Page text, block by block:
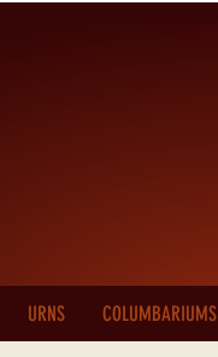
URNS COLUMBARIUMS